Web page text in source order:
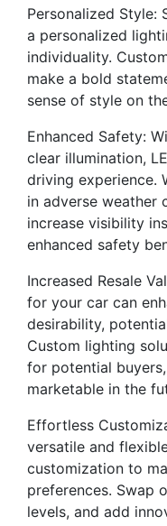
Personalized
a personalized
individuality.
make a bold
sense of style on
Enhanced Safety:
clear illumination,
driving experience.
in adverse weather
increase visibility
enhanced safety
Increased Resale
for your car can
desirability,
Custom lighting
for potential
marketable in the
Effortless
versatile and
customization to
preferences. Swap
levels, and add